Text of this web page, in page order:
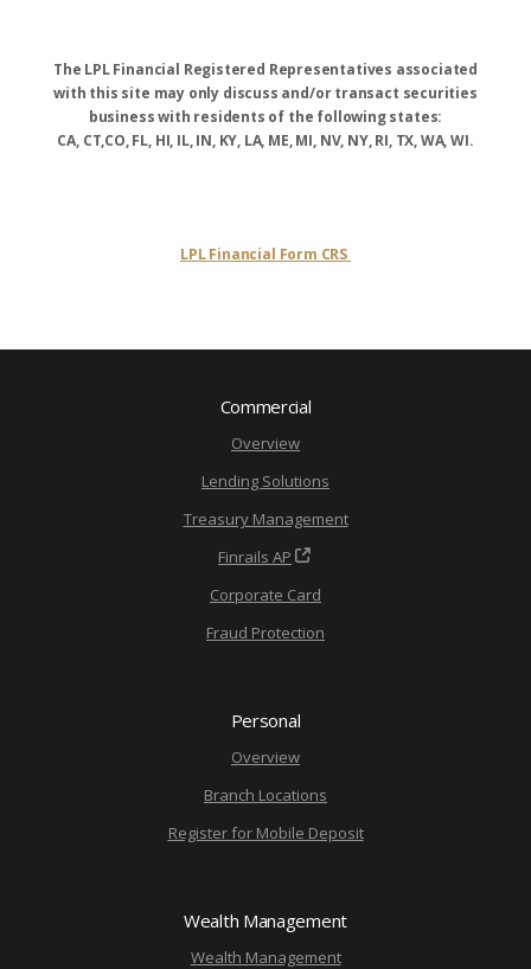
The LPL Financial Registered Representatives associated
with this site may only discuss and/or transact securities
business with residents of the following states:
CA, CT,CO, FL, HI, IL, IN, KY, LA, ME, MI, NV, NY, RI, TX, WA, WI.
LPL Financial Form CRS
Commercial
Overview
Lending Solutions
Treasury Management
Finrails AP
Corporate Card
Fraud Protection
Personal
Overview
Branch Locations
Register for Mobile Deposit
Wealth Management
Wealth Management